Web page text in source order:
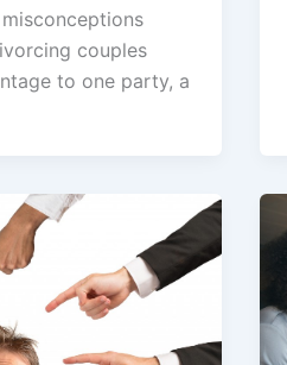
couples
to one party, a